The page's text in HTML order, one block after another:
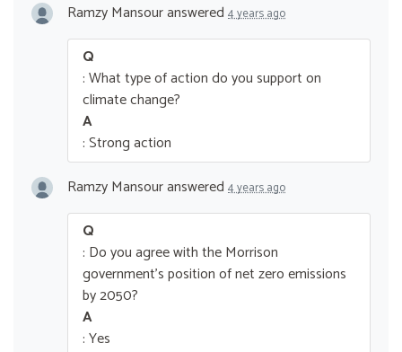
Ramzy Mansouranswered 4 years ago
Q
: What type of action do you support on
climate change?
A
: Strong action
Ramzy Mansouranswered 4 years ago
Q
: Do you agree with the Morrison
government’s position of net zero emissions
by 2050?
A
: Yes